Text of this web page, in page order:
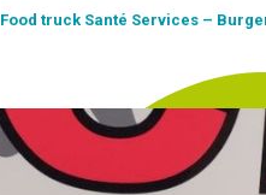
Food truck Santé Services –